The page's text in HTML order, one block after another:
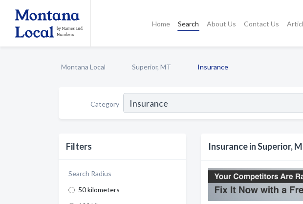
Home Search About Us Contact Us
Montana Local Superior, MT Insurance
Category
Filters
Search Radius
50 kilometers
Insurance in Superior,